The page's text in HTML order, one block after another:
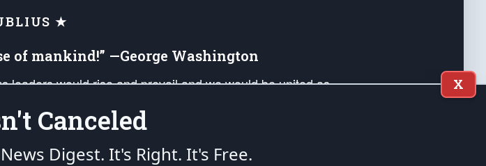
★
of mankind!” —George Washington
would rise and prevail and we would be united as
defend our legacy of American Liberty and our Republic's
be ignited in the hearts and minds of our countrymen.
X
Canceled
Digest. It's Right. It's Free.